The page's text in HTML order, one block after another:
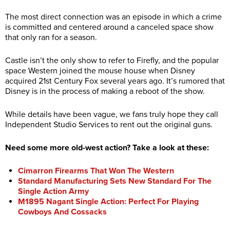
The most direct connection was an episode in which a crime
is committed and centered around a canceled space show
that only ran for a season.
Castle isn’t the only show to refer to Firefly, and the popular
space Western joined the mouse house when Disney
acquired 21st Century Fox several years ago. It’s rumored that
Disney is in the process of making a reboot of the show.
While details have been vague, we fans truly hope they call
Independent Studio Services to rent out the original guns.
Need some more old-west action? Take a look at these:
Cimarron Firearms That Won The Western
Standard Manufacturing Sets New Standard For The
Single Action Army
M1895 Nagant Single Action: Perfect For Playing
Cowboys And Cossacks